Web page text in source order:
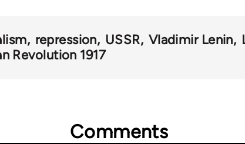
repression USSR Vladimir Lenin
Revolution 1917
Comments